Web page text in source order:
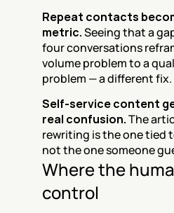
Repeat contacts
metric. Seeing that a
four conversations
volume problem to a
problem — a different fix.
Self-service content
real confusion. The
rewriting is the one tied
not the one someone
Where the
control